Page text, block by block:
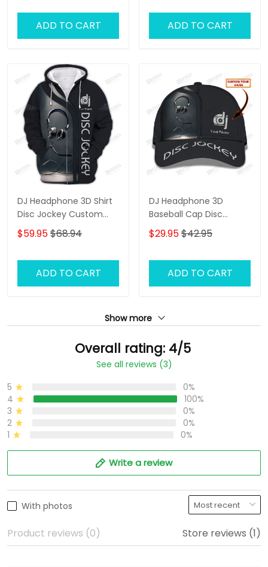
ADD TO CART ADD TO CART
DJ Headphone 3D Shirt
Disc Jockey Custom
Zipper Hoodie Gift For
DJ
$59.95$68.94
ADD TO CART
DJ Headphone 3D
Baseball Cap Disc
Jockey Custom Classic
Cap Gift For DJ
$29.95$42.95
ADD TO CART
Show more
Overall rating: 4/5
See all reviews (3)
5
0%
4
100%
3
0%
2
0%
1
0%
Write a review
With photos
Product reviews (0) Store reviews (1)